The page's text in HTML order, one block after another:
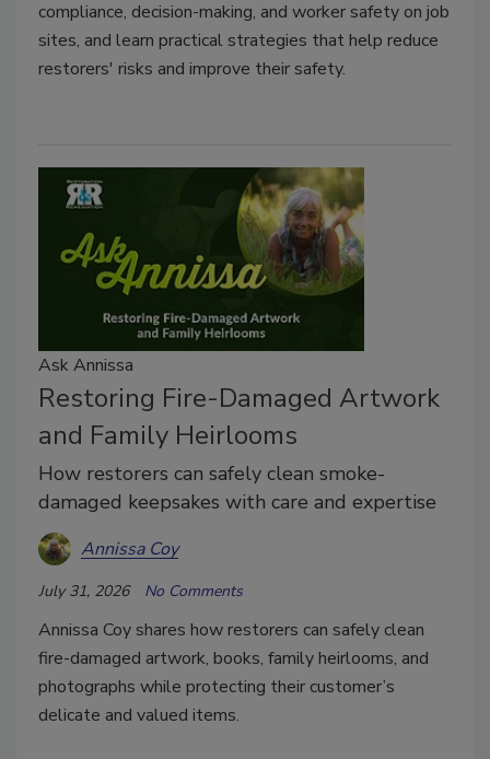
compliance, decision-making, and worker safety on job
sites, and learn practical strategies that help reduce
restorers' risks and improve their safety.
Ask Annissa
Restoring Fire-Damaged Artwork
and Family Heirlooms
How restorers can safely clean smoke-
damaged keepsakes with care and expertise
Annissa Coy
July 31, 2026 No Comments
Annissa Coy shares how restorers can safely clean
fire-damaged artwork, books, family heirlooms, and
photographs while protecting their customer’s
delicate and valued items.